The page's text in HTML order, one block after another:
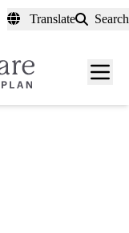
Translate Search
Menu